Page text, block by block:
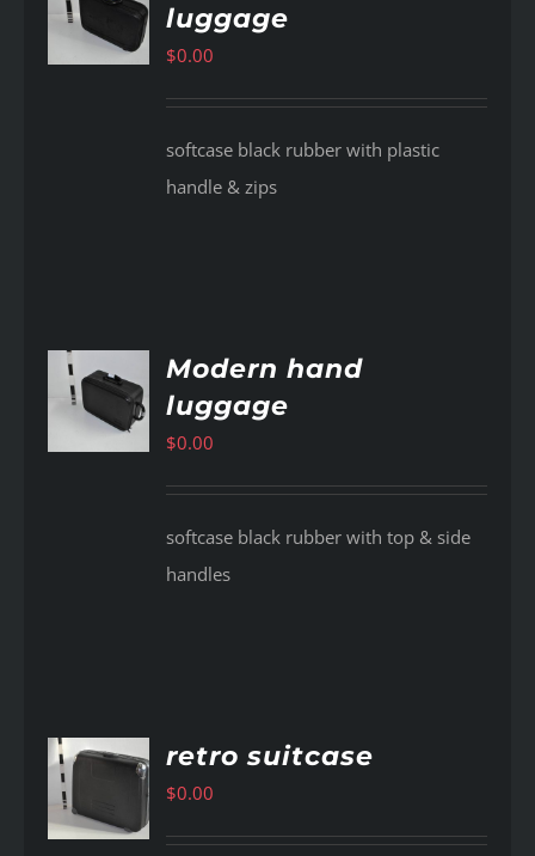
luggage
$0.00
softcase black rubber with plastic
handle & zips
Modern hand
luggage
$0.00
softcase black rubber with top & side
handles
retro suitcase
$0.00